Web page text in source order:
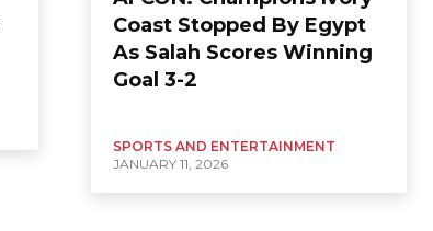
Coast Stopped By Egypt
As Salah Scores Winning
Goal 3-2
SPORTS AND ENTERTAINMENT
JANUARY 11, 2026